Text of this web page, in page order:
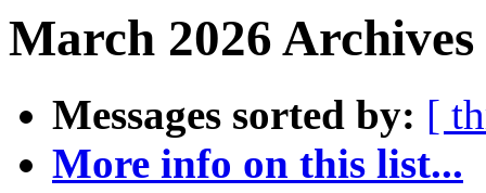
March 2026
Messages sorted by: [
More info on this list...